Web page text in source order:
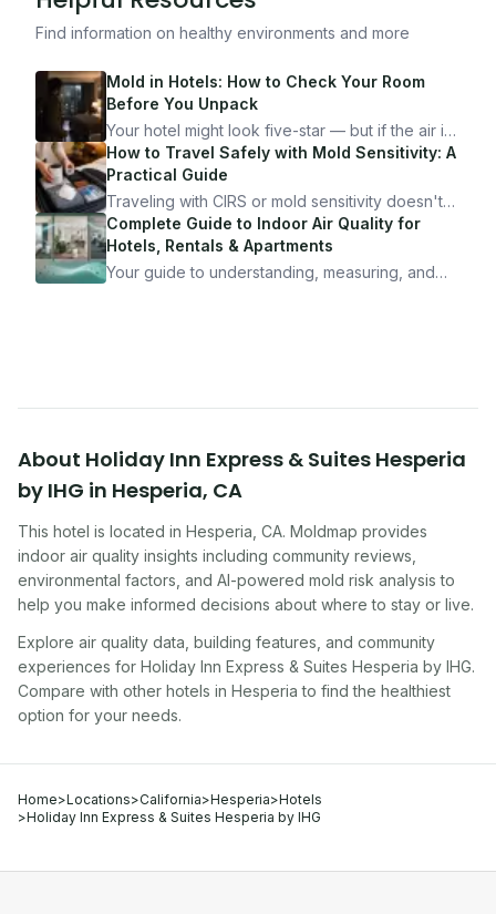
Find information on healthy environments and more
Mold in Hotels: How to Check Your Room
Before You Unpack
Your hotel might look five-star — but if the air is
bad, your health is paying the price. Here's
exactly how to inspect any hotel room in under
10 minutes.
How to Travel Safely with Mold Sensitivity: A
Practical Guide
Traveling with CIRS or mold sensitivity doesn't
mean staying home. Here's the system I use to
travel confidently — and actually enjoy it.
Complete Guide to Indoor Air Quality for
Hotels, Rentals & Apartments
Your guide to understanding, measuring, and
About Holiday Inn Express & Suites Hesperia
by IHG in Hesperia, CA
This hotel is located in Hesperia CA. Moldmap provides
indoor air quality insights including community reviews,
environmental factors, and AI-powered mold risk analysis to
help you make informed decisions about where to stay or live.
Explore air quality data, building features, and community
experiences for Holiday Inn Express & Suites Hesperia by IHG.
Compare with other hotels in Hesperia to find the healthiest
option for your needs.
Home>Locations>California>Hesperia>Hotels
>Holiday Inn Express & Suites Hesperia by IHG